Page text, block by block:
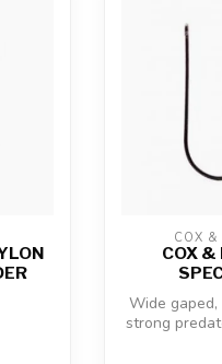
COX &
COX &
Wide
strong